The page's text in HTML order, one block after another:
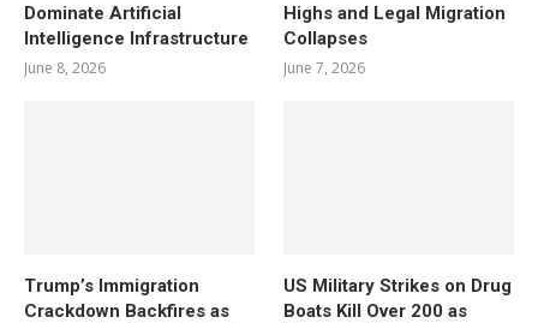
Dominate Artificial
Intelligence Infrastructure
June 8, 2026
Highs and Legal Migration
Collapses
June 7, 2026
Trump’s Immigration
Crackdown Backfires as
US Military Strikes on Drug
Boats Kill Over 200 as